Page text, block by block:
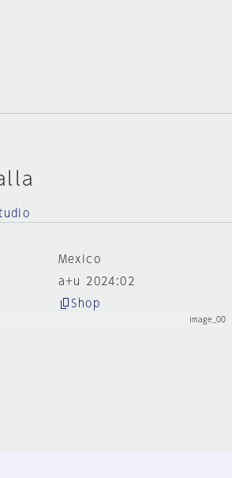
Mexico
a+u 2024:02
Shop